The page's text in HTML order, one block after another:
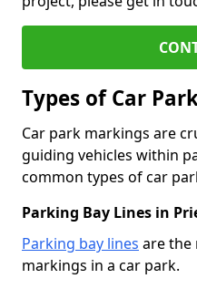
Types of Car
Car park markings are
guiding vehicles within
common types of car
Parking Bay Lines in
Parking bay lines are the
markings in a car park.